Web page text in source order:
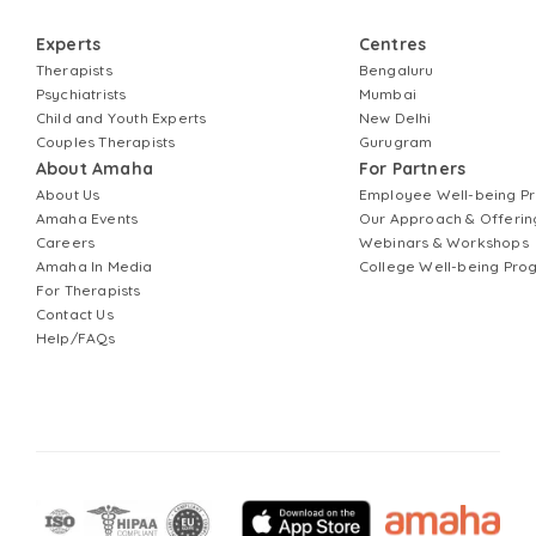
Experts
Therapists
Psychiatrists
Child and Youth Experts
Couples Therapists
About Amaha
About Us
Amaha Events
Careers
Amaha In Media
For Therapists
Contact Us
Help/FAQs
Centres
Bengaluru
Mumbai
New Delhi
Gurugram
For Partners
Employee Well-being
Our Approach &
Webinars & Workshops
College Well-being